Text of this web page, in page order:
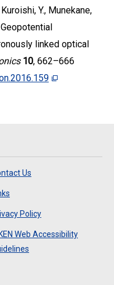
Y., Munekane,
linked optical
10, 662–666
Us
Policy
Web Accessibility